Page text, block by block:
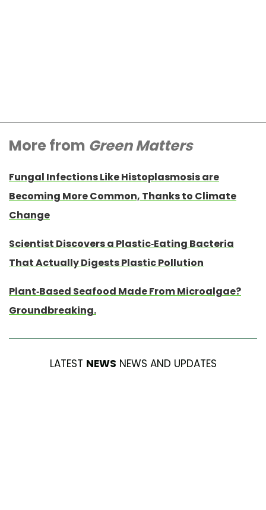
More from Green Matters
Fungal Infections Like Histoplasmosis are
Becoming More Common, Thanks to Climate
Change
Scientist Discovers a Plastic-Eating Bacteria
That Actually Digests Plastic Pollution
Plant-Based Seafood Made From Microalgae?
Groundbreaking.
LATEST NEWS NEWS AND UPDATES